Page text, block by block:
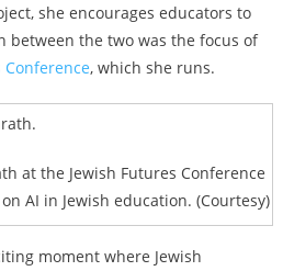
she encourages educators to
between the two was the focus of
Conference, which she runs.
at the Jewish Futures Conference
AI in Jewish education. (Courtesy)
moment where Jewish